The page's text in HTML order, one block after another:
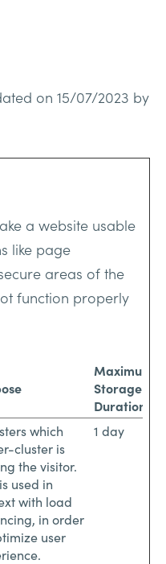
on 15/07/2023 by
a website usable
like page
areas of the
function properly
Maximum
Storage
Duration
which
cluster is
the visitor.
used in
with load
in order
user
1 day